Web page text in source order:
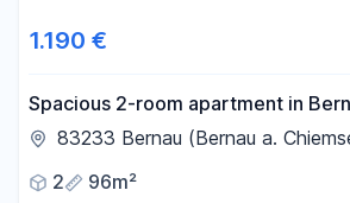
1.190 €
Spacious 2-room apartment in
83233 Bernau (Bernau a.
2
96m²